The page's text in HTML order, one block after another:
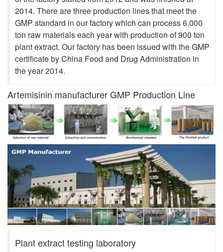
2014. There are three production lines that meet the
GMP standard in our factory which can process 6,000
ton raw materials each year with production of 900 ton
plant extract. Our factory has been issued with the GMP
certificate by China Food and Drug Administration in
the year 2014.
Artemisinin manufacturer GMP Production Line
Plant extract testing laboratory